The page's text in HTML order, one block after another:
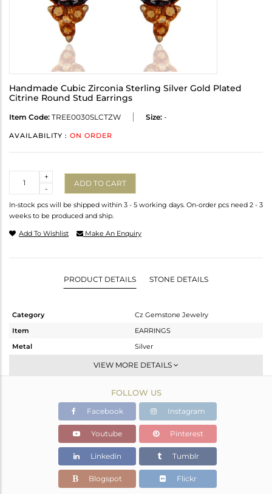
Handmade Cubic Zirconia Sterling Silver Gold Plated
Citrine Round Stud Earrings
Item Code: TREE0030SLCTZW Size: -
AVAILABILITY : ON ORDER
-
+
ADD TO CART
In-stock pcs will be shipped within 3 - 5 working days. On-order pcs need 2 - 3
weeks to be produced and ship.
Add To Wishlist Make An Enquiry
PRODUCT DETAILS STONE DETAILS
Category
Cz Gemstone Jewelry
Item
EARRINGS
Metal
Silver
Studs Earring
Gold,Black
2.518 gms
2.295 gms
Color Stone Weight
1.12 cts
19
10
VIEW MORE DETAILS
FOLLOW US
Facebook Instagram
Youtube Pinterest
Linkedin Tumblr
Blogspot Flickr